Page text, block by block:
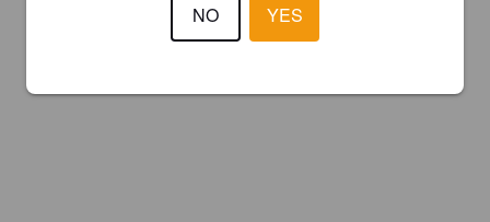
NO YES